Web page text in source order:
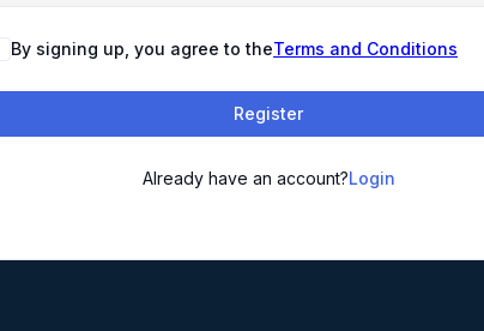
By signing up, you agree to theTerms and Conditions
Register
Already have an account?Login